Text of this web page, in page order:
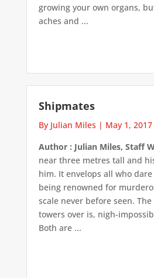
growing your own organs,
aches and ...
Shipmates
By Julian Miles | May 1, 2017
Author : Julian Miles, Staff
near three metres tall and
him. It envelops all who
being renowned for
scale never before seen.
towers over is, nigh-
Both are ...